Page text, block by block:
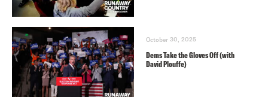
October 30, 2025
Dems Take the Gloves Off (with
David Plouffe)